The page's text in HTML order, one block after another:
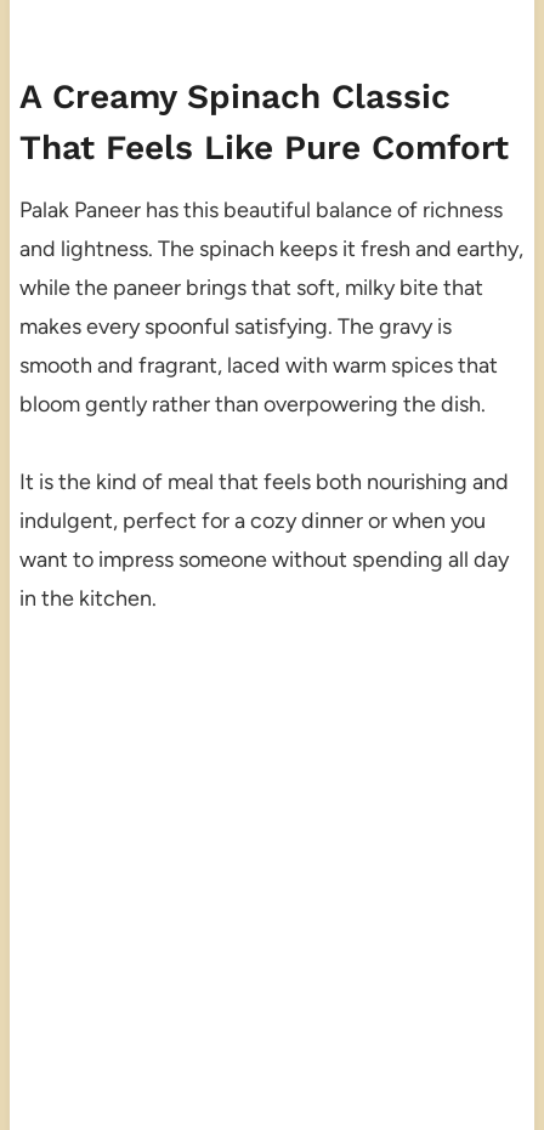
A Creamy Spinach Classic
That Feels Like Pure Comfort
Palak Paneer has this beautiful balance of richness
and lightness. The spinach keeps it fresh and earthy,
while the paneer brings that soft, milky bite that
makes every spoonful satisfying. The gravy is
smooth and fragrant, laced with warm spices that
bloom gently rather than overpowering the dish.
It is the kind of meal that feels both nourishing and
indulgent, perfect for a cozy dinner or when you
want to impress someone without spending all day
in the kitchen.